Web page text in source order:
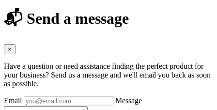
📬 Send a message
×
Have a question or need assistance finding the perfect product for
your business? Send us a message and we'll email you back as soon
as possible.
Email Message